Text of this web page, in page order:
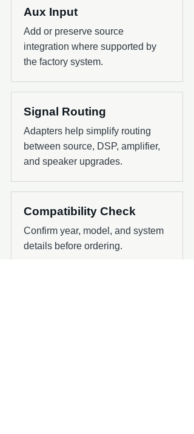
Aux Input
Add or preserve source
integration where supported by
the factory system.
Signal Routing
Adapters help simplify routing
between source, DSP, amplifier,
and speaker upgrades.
Compatibility Check
Confirm year, model, and system
details before ordering.